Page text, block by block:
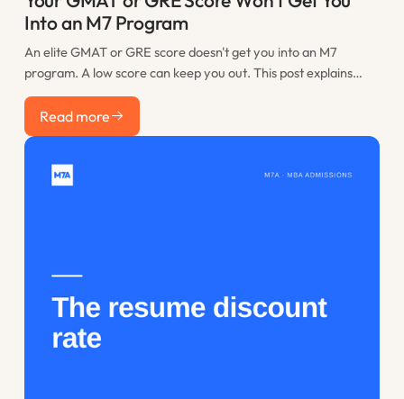
Into an M7 Program
An elite GMAT or GRE score doesn't get you into an M7
program. A low score can keep you out. This post explains
where the practical floor sits, when retaking is worth it, and
how to spend the time you would have lost to restudy.
Read more
Read more